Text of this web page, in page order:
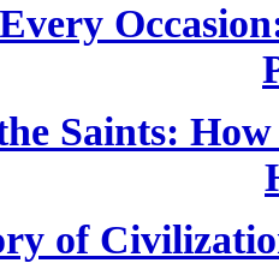
Saints:
of